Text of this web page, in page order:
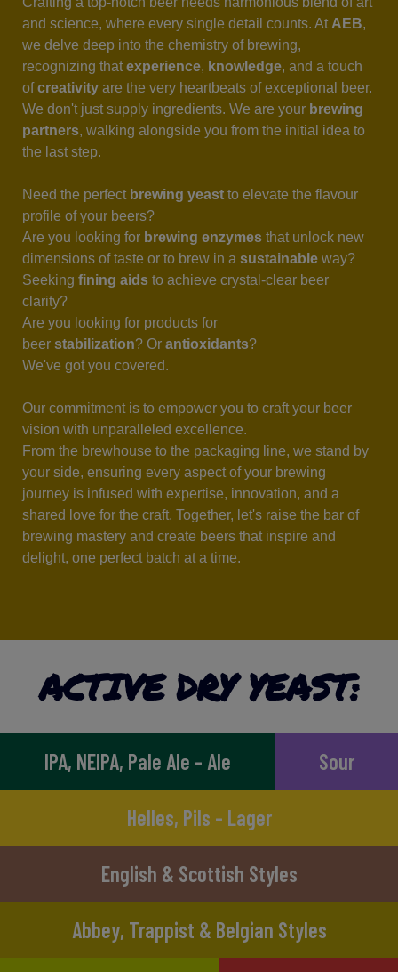
and science, where every single detail counts. At AEB,
we delve deep into the chemistry of brewing,
recognizing thatexperience, knowledge, and a touch
ofcreativity are the very heartbeats of exceptional beer.
We don't just supply ingredients. We are your brewing
partners, walking alongside you from the initial idea to
the last step.
Need the perfect brewing yeast to elevate the flavour
profile of your beers?
Are you looking for brewing enzymes that unlock new
dimensions of taste or to brew in a sustainable way?
Seeking fining aids to achieve crystal-clear beer
clarity?
Are you looking for products for
beer stabilization? Or antioxidants?
We've got you covered.
Our commitment is to empower you to craft your beer
vision with unparalleled excellence.
From the brewhouse to the packaging line, we stand by
your side, ensuring every aspect of your brewing
journey is infused with expertise, innovation, and a
shared love for the craft. Together, let's raise the bar of
brewing mastery and create beers that inspire and
delight, one perfect batch at a time.
ACTIVE DRY YEAST:
IPA, NEIPA, Pale Ale - Ale Sour
Helles, Pils - Lager
English & Scottish Styles
Abbey, Trappist & Belgian Styles